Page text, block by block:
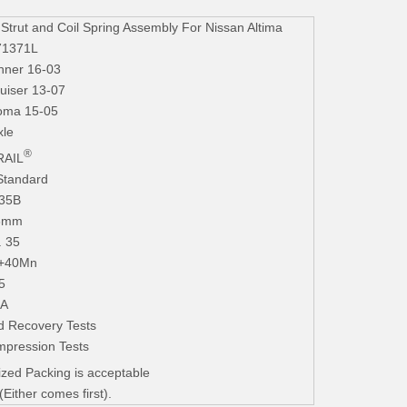
and Coil Spring Assembly For Nissan Altima
16-03
13-07
15-05
®
35
Recovery Tests
Tests
Packing is acceptable
comes first).